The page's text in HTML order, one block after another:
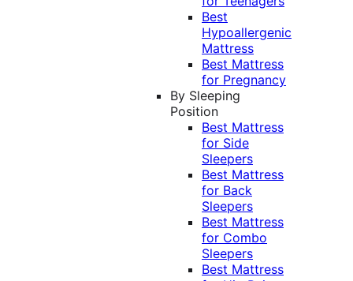
Best
Hypoallergenic
Mattress
Best Mattress
for Pregnancy
By Sleeping
Position
Best Mattress
for Side
Sleepers
Best Mattress
for Back
Sleepers
Best Mattress
for Combo
Sleepers
Best Mattress